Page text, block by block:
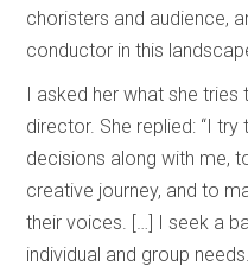
choristers and audience,
conductor in this
I asked her what she tries
director. She replied: “I
decisions along with me,
creative journey, and to
their voices. […] I seek a
individual and group